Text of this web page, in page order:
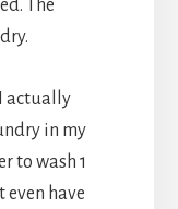
The
actually
in my
to wash 1
even have